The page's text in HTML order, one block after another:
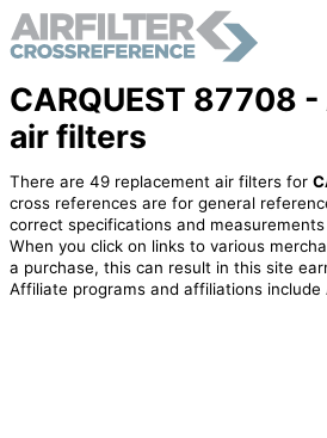
CARQUEST 87708
air filters
There are 49 replacement air filters for
cross references are for general
correct specifications and
When you click on links to various
a purchase, this can result in this site
Affiliate programs and affiliations include